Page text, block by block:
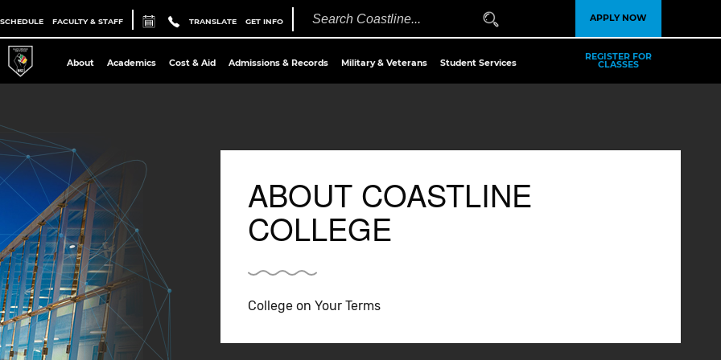
FACULTY & STAFF TRANSLATE GET INFO APPLY NOW
About Academics Cost & Aid Admissions & Records Military & Veterans Student Services
REGISTER FOR
CLASSES
ABOUT COASTLINE
COLLEGE
College on Your Terms